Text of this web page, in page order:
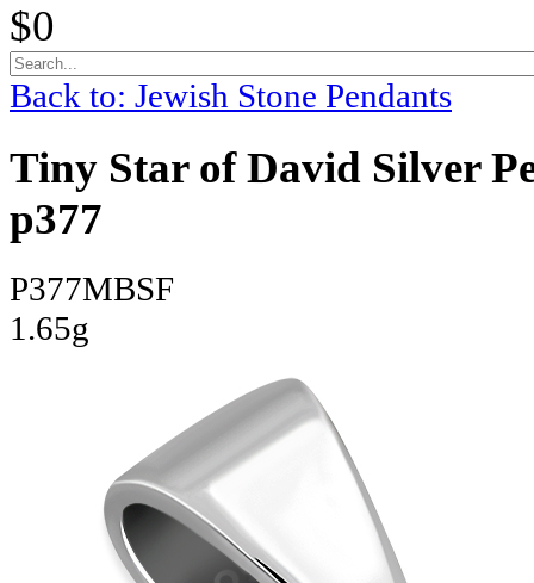
$0
Back to: Jewish Stone Pendants
Tiny Star of David Silver
p377
P377MBSF
1.65g